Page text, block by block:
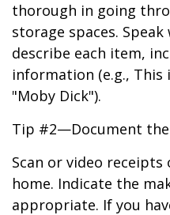
thorough in going
storage spaces.
describe each item,
information (e.g.,
"Moby Dick").
Tip #2—Document the
Scan or video
home. Indicate the
appropriate. If you